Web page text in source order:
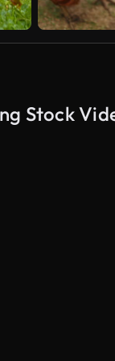
Stock